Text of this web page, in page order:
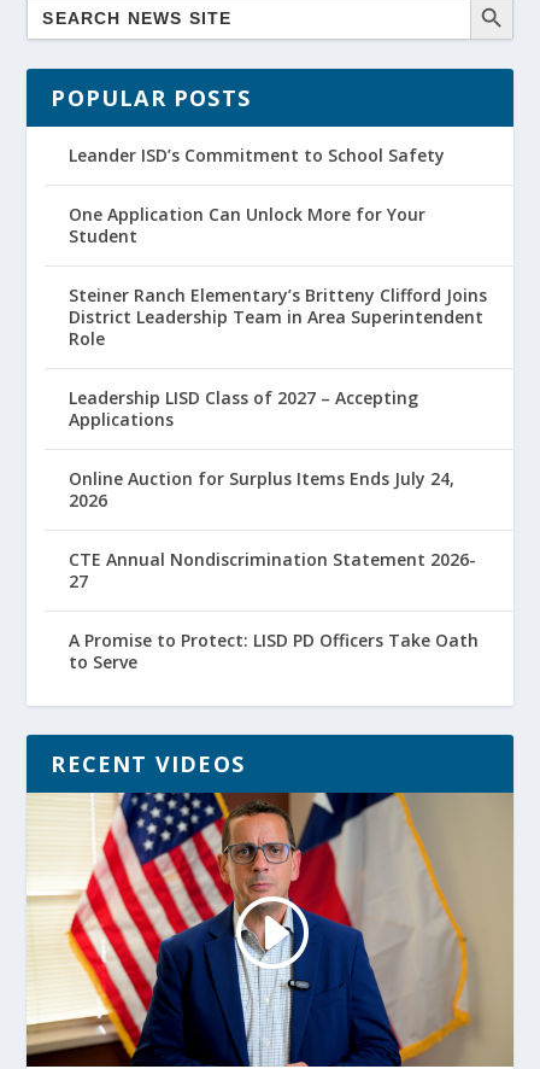
POPULAR POSTS
Leander ISD’s Commitment to School Safety
One Application Can Unlock More for Your
Student
Steiner Ranch Elementary’s Britteny Clifford Joins
District Leadership Team in Area Superintendent
Role
Leadership LISD Class of 2027 – Accepting
Applications
Online Auction for Surplus Items Ends July 24,
2026
CTE Annual Nondiscrimination Statement 2026-
27
A Promise to Protect: LISD PD Officers Take Oath
to Serve
RECENT VIDEOS